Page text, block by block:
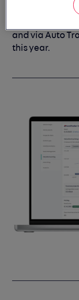
Trended
and via Auto
this year.